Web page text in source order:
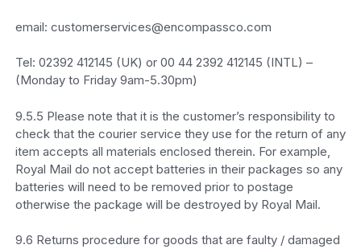
email: customerservices@encompassco.com
Tel: 02392 412145 (UK) or 00 44 2392 412145 (INTL) –
(Monday to Friday 9am-5.30pm)
9.5.5 Please note that it is the customer’s responsibility to
check that the courier service they use for the return of any
item accepts all materials enclosed therein. For example,
Royal Mail do not accept batteries in their packages so any
batteries will need to be removed prior to postage
otherwise the package will be destroyed by Royal Mail.
9.6 Returns procedure for goods that are faulty / damaged